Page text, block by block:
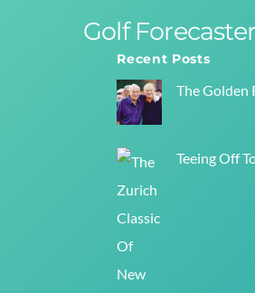
Golf Forecaster
Recent Posts
The Golden
Teeing Off